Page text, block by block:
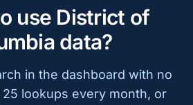
use District of
data?
in the dashboard with no
lookups every month, or